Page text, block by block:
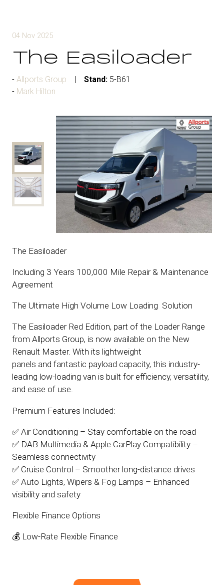
04 Nov 2025
The Easiloader
Allports Group Stand: 5-B61
Mark Hilton
The Easiloader
Including 3 Years 100,000 Mile Repair & Maintenance
Agreement
The Ultimate High Volume Low Loading Solution
The Easiloader Red Edition, part of the Loader Range
from Allports Group, is now available on the New
Renault Master. With its lightweight
panels and fantastic payload capacity, this industry-
leading low-loading van is built for efficiency, versatility,
and ease of use.
Premium Features Included:
✅ Air Conditioning – Stay comfortable on the road
✅ DAB Multimedia & Apple CarPlay Compatibility –
Seamless connectivity
✅ Cruise Control – Smoother long-distance drives
✅ Auto Lights, Wipers & Fog Lamps – Enhanced
visibility and safety
Flexible Finance Options
💰 Low-Rate Flexible Finance